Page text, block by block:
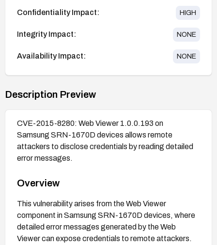
Confidentiality Impact: HIGH
Integrity Impact: NONE
Availability Impact: NONE
Description Preview
CVE-2015-8280: Web Viewer 1.0.0.193 on
Samsung SRN-1670D devices allows remote
attackers to disclose credentials by reading detailed
error messages.
Overview
This vulnerability arises from the Web Viewer
component in Samsung SRN-1670D devices, where
detailed error messages generated by the Web
Viewer can expose credentials to remote attackers.